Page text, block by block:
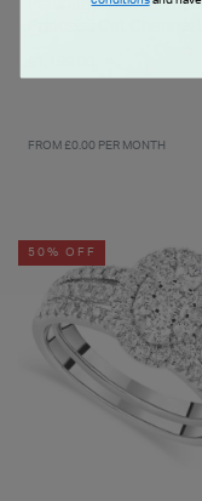
Platinum 2mm
Princess Cut Channel
FROM £0.00 PER MONTH
50% OFF